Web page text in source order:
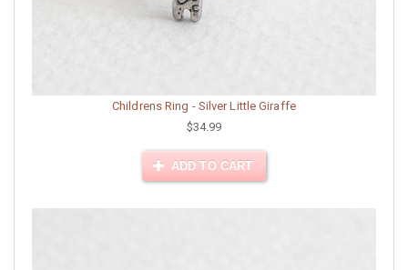
Childrens Ring - Silver Little Giraffe
$34.99
ADD TO CART